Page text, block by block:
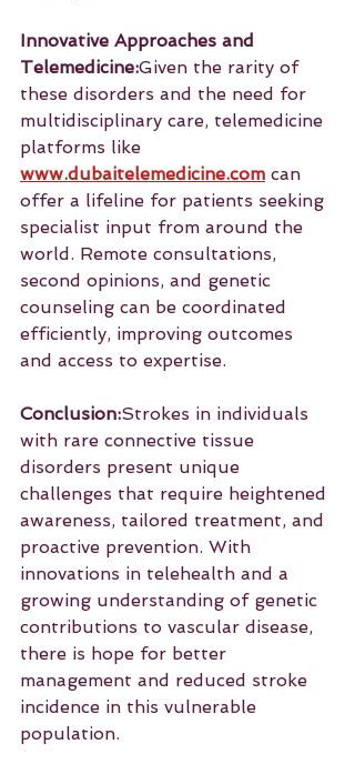
Innovative Approaches and
Telemedicine:Given the rarity of
these disorders and the need for
multidisciplinary care, telemedicine
platforms like
www.dubaitelemedicine.com can
offer a lifeline for patients seeking
specialist input from around the
world. Remote consultations,
second opinions, and genetic
counseling can be coordinated
efficiently, improving outcomes
and access to expertise.
Conclusion:Strokes in individuals
with rare connective tissue
disorders present unique
challenges that require heightened
awareness, tailored treatment, and
proactive prevention. With
innovations in telehealth and a
growing understanding of genetic
contributions to vascular disease,
there is hope for better
management and reduced stroke
incidence in this vulnerable
population.